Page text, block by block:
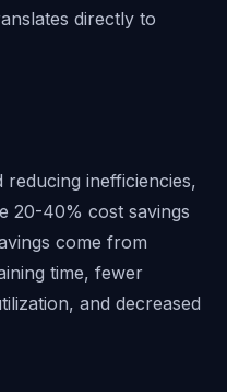
directly to
inefficiencies,
20-40% cost savings
come from
time, fewer
and decreased